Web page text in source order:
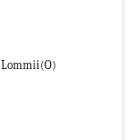
Lommii(O)